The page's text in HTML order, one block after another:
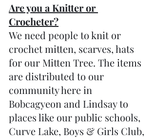
Are you a Knitter or
Crocheter?
We need people to knit or
crochet mitten, scarves, hats
for our Mitten Tree. The items
are distributed to our
community here in
Bobcagyeon and Lindsay to
places like our public schools,
Curve Lake, Boys & Girls Club,